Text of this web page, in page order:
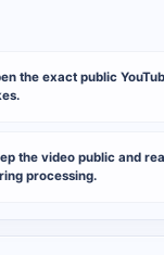
the exact public
the video public and
processing.